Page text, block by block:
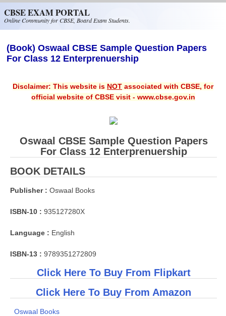
CBSE EXAM PORTAL
Online Community for CBSE, Board Exam Students.
(Book) Oswaal CBSE Sample Question Papers
For Class 12 Enterprenuership
Disclaimer: This website is NOT associated with CBSE, for
official website of CBSE visit - www.cbse.gov.in
Oswaal CBSE Sample Question Papers
For Class 12 Enterprenuership
BOOK DETAILS
Publisher : Oswaal Books
ISBN-10 : 935127280X
Language : English
ISBN-13 : 9789351272809
Click Here To Buy From Flipkart
Click Here To Buy From Amazon
Oswaal Books